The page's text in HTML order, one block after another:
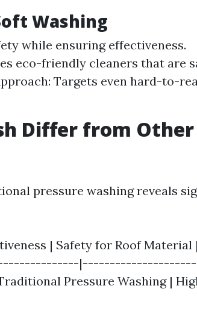
Washing
while ensuring effectiveness.
eco-friendly cleaners that are
Targets even hard-to-
Differ from Other
pressure washing reveals
| Safety for Roof
Pressure Washing |